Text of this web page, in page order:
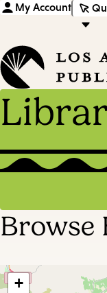
My Account
Browse
+